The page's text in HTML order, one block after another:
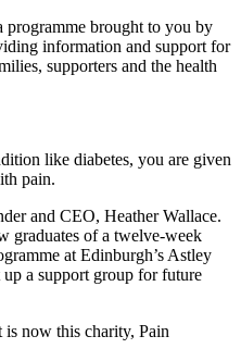
programme brought to you by
information and support for
supporters and the health
like diabetes, you are given
pain.
and CEO, Heather Wallace.
graduates of a twelve-week
at Edinburgh’s Astley
a support group for future
now this charity, Pain